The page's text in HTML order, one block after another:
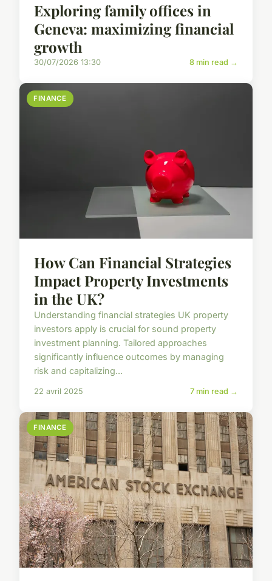
Exploring family offices in
Geneva: maximizing financial
growth
30/07/2026 13:30 8 min read →
FINANCE
How Can Financial Strategies
Impact Property Investments
in the UK?
Understanding financial strategies UK property
investors apply is crucial for sound property
investment planning. Tailored approaches
significantly influence outcomes by managing
risk and capitalizing...
22 avril 2025 7 min read →
FINANCE